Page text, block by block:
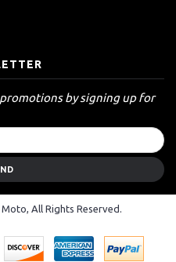
by signing up for
All Rights Reserved.